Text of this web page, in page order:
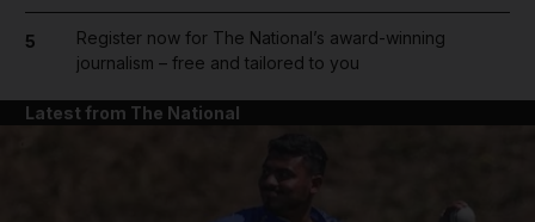
5
Register now for The National’s award-winning
journalism – free and tailored to you
Latest from The National